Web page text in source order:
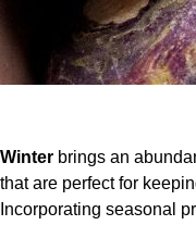
Winter brings an
that are perfect for
Incorporating seasonal